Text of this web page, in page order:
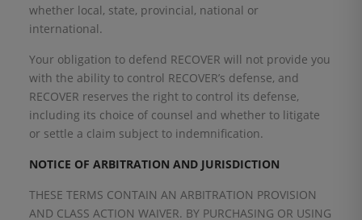
whether local, state, provincial, national or
international.
Your obligation to defend RECOVER will not provide you
with the ability to control RECOVER’s defense, and
RECOVER reserves the right to control its defense,
including its choice of counsel and whether to litigate
or settle a claim subject to indemnification.
NOTICE OF ARBITRATION AND JURISDICTION
THESE TERMS CONTAIN AN ARBITRATION PROVISION
AND CLASS ACTION WAIVER. BY PURCHASING OR USING